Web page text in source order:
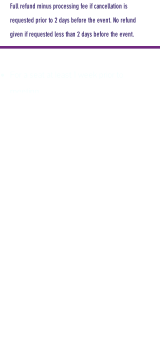
Full refund minus processing fee if cancellation is
requested prior to 2 days before the event. No refund
given if requested less than 2 days before the event.